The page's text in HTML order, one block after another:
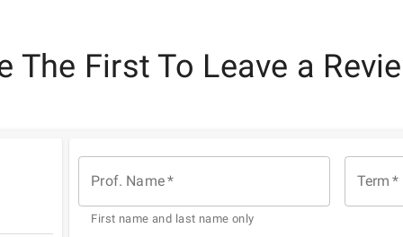
The First To Leave a
Prof. Name*
First name and last name only
Term *